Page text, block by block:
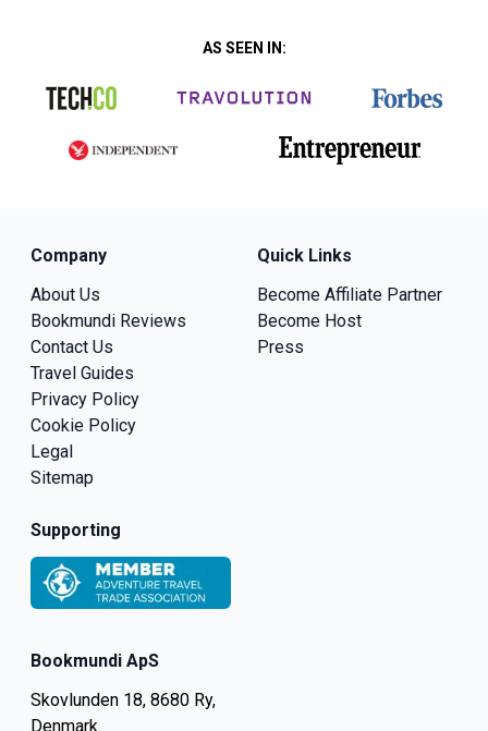
AS SEEN IN:
Bookmundi ApS
Skovlunden 18, 8680 Ry,
Denmark.
Company
About Us
Bookmundi Reviews
Contact Us
Travel Guides
Privacy Policy
Cookie Policy
Legal
Sitemap
Quick Links
Become Affiliate Partner
Become Host
Press
Supporting